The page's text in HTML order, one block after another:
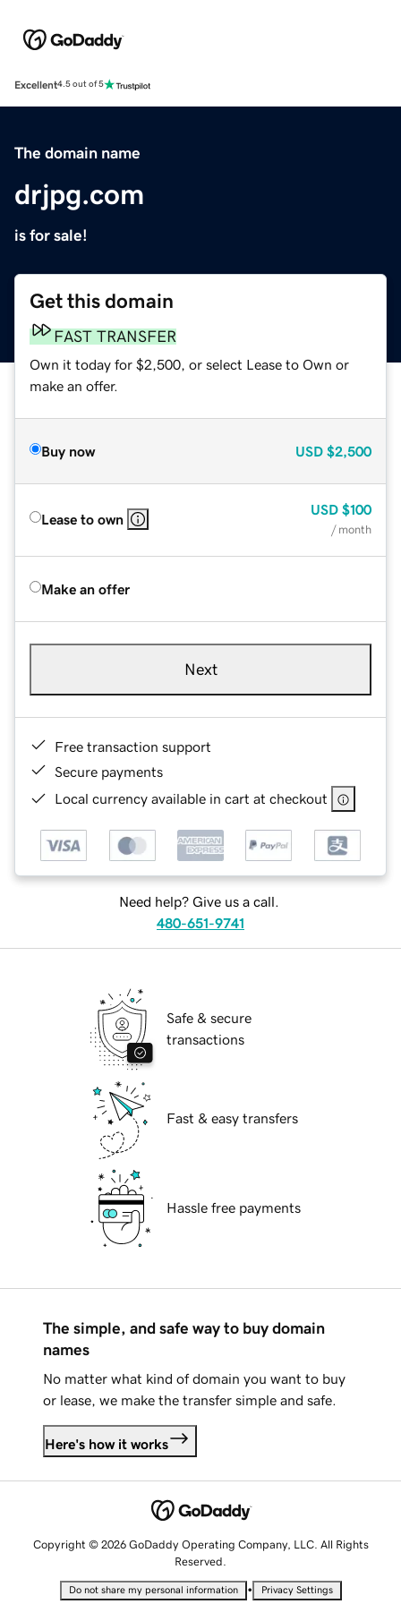
Excellent4.5 out of 5
The domain name
drjpg.com
is for sale!
Get this domain
FAST TRANSFER
Own it today for $2,500, or select Lease to Own or
make an offer.
Buy now USD $2,500
Lease to own
USD $100
/ month
Make an offer
Next
Free transaction support
Secure payments
Local currency available in cart at checkout
Need help? Give us a call.
480-651-9741
Safe & secure
transactions
Fast & easy transfers
Hassle free payments
The simple, and safe way to buy domain
names
No matter what kind of domain you want to buy
or lease, we make the transfer simple and safe.
Here's how it works
Copyright © 2026 GoDaddy Operating Company, LLC. All Rights
Reserved.
Do not share my personal information • Privacy Settings